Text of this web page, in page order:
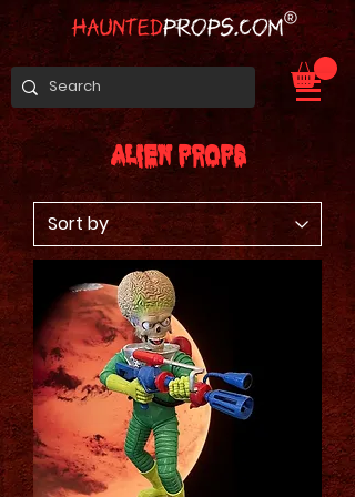
Alien Props